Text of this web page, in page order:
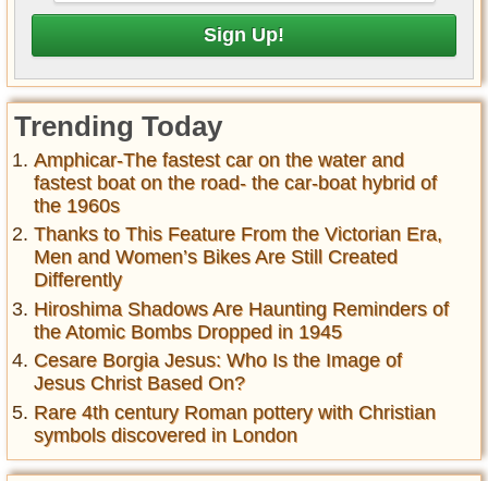
Trending Today
Amphicar-The fastest car on the water and
fastest boat on the road- the car-boat hybrid of
the 1960s
Thanks to This Feature From the Victorian Era,
Men and Women’s Bikes Are Still Created
Differently
Hiroshima Shadows Are Haunting Reminders of
the Atomic Bombs Dropped in 1945
Cesare Borgia Jesus: Who Is the Image of
Jesus Christ Based On?
Rare 4th century Roman pottery with Christian
symbols discovered in London